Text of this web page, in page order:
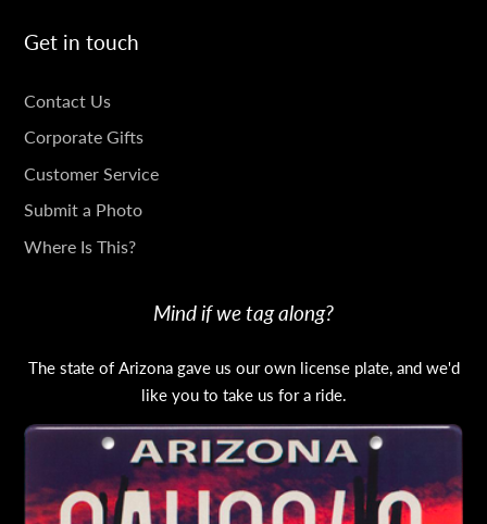
Get in touch
GET
IN
TOUCH
Contact Us
Corporate Gifts
Customer Service
Submit a Photo
Where Is This?
Mind if we tag along?
The state of Arizona gave us our own license plate, and we'd
like you to take us for a ride.